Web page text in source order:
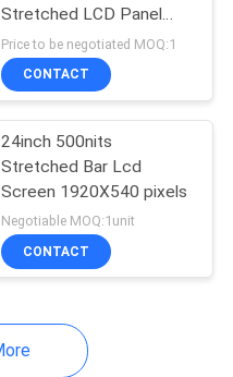
Stretched LCD Panel
1920*360 IPS
Price to be negotiated MOQ:1
CONTACT
24inch 500nits
Stretched Bar Lcd
Screen 1920X540 pixels
Negotiable MOQ:1unit
CONTACT